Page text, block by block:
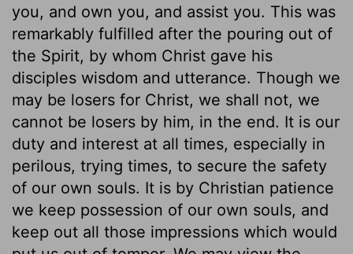
you, and own you, and assist you. This was
remarkably fulfilled after the pouring out of
the Spirit, by whom Christ gave his
disciples wisdom and utterance. Though we
may be losers for Christ, we shall not, we
cannot be losers by him, in the end. It is our
duty and interest at all times, especially in
perilous, trying times, to secure the safety
of our own souls. It is by Christian patience
we keep possession of our own souls, and
keep out all those impressions which would